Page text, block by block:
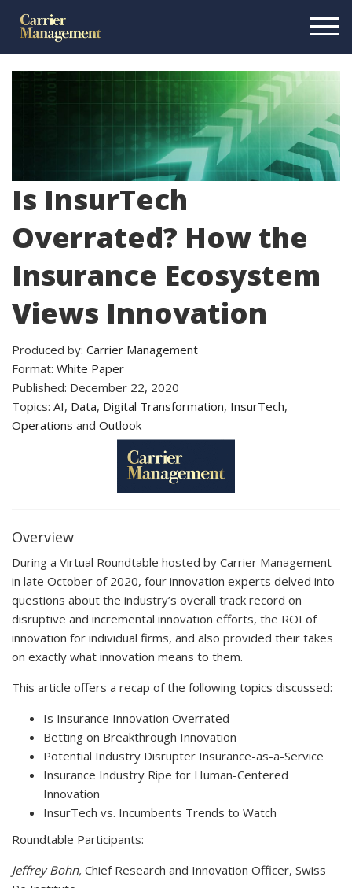
Is InsurTech
Overrated? How the
Insurance Ecosystem
Views Innovation
Produced by: Carrier Management
Format: White Paper
Published: December 22, 2020
Topics: AI, Data, Digital Transformation, InsurTech,
Operations and Outlook
Overview
During a Virtual Roundtable hosted by Carrier Management
in late October of 2020, four innovation experts delved into
questions about the industry’s overall track record on
disruptive and incremental innovation efforts, the ROI of
innovation for individual firms, and also provided their takes
on exactly what innovation means to them.
This article offers a recap of the following topics discussed:
Is Insurance Innovation Overrated
Betting on Breakthrough Innovation
Potential Industry Disrupter Insurance-as-a-Service
Insurance Industry Ripe for Human-Centered
Innovation
InsurTech vs. Incumbents Trends to Watch
Roundtable Participants:
Jeffrey Bohn, Chief Research and Innovation Officer, Swiss